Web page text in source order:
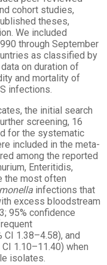
cohort studies,
theses,
We included
through September
as classified by
on duration of
and mortality of
infections.
the initial search
screening, 16
for the systematic
included in the meta-
among the reported
Enteritidis,
the most often
infections that
excess bloodstream
95% confidence
1.38–4.58), and
1.10–11.40) when
isolates.